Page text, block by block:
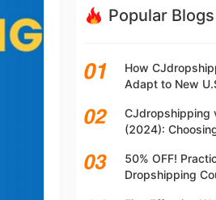
Popular Blogs
How
Adapt to New
CJdropshipping
(2024):
50% OFF!
Dropshipping